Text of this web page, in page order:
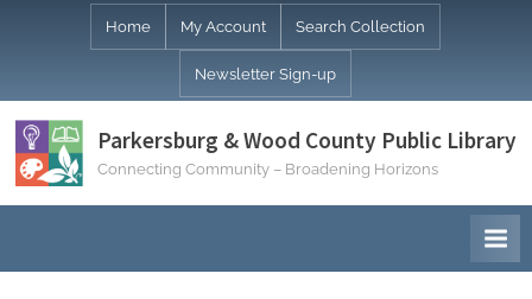
Home My Account Search Collection
Newsletter Sign-up
Parkersburg & Wood County Public Library
Connecting Community – Broadening Horizons